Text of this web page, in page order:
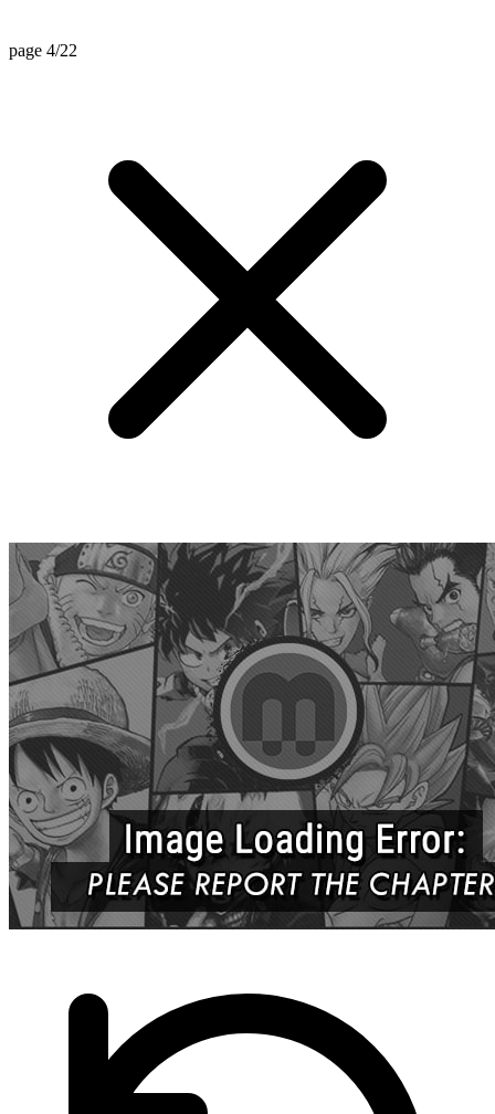
page 4/22